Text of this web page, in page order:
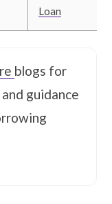
Loan
blogs for
guidance